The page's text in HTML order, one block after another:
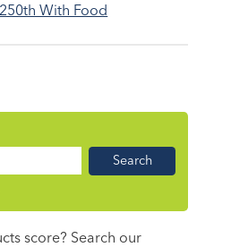
With Food
score? Search our